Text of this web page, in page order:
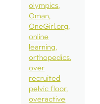
olympics
Oman
OneGirl.org
online
learning
orthopedics
over
recruited
pelvic floor
overactive